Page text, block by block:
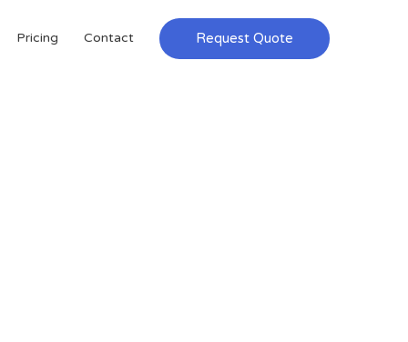
Pricing Contact Request Quote